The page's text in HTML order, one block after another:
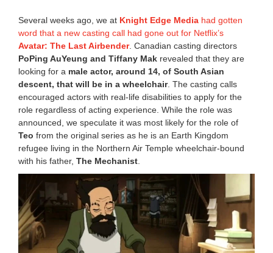
Several weeks ago, we at Knight Edge Media had gotten
word that a new casting call had gone out for Netflix’s
Avatar: The Last Airbender. Canadian casting directors
PoPing AuYeung and Tiffany Mak revealed that they are
looking for a male actor, around 14, of South Asian
descent, that will be in a wheelchair. The casting calls
encouraged actors with real-life disabilities to apply for the
role regardless of acting experience. While the role was
announced, we speculate it was most likely for the role of
Teo from the original series as he is an Earth Kingdom
refugee living in the Northern Air Temple wheelchair-bound
with his father, The Mechanist